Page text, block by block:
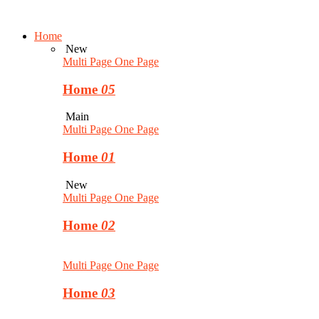
Home
New
Multi Page One Page
Home 05
Main
Multi Page One Page
Home 01
New
Multi Page One Page
Home 02
Multi Page One Page
Home 03